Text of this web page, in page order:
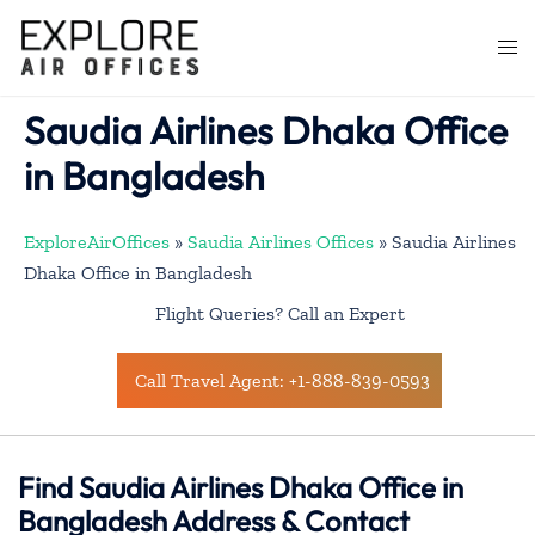
content
Saudia Airlines Dhaka Office
in Bangladesh
ExploreAirOffices » Saudia Airlines Offices » Saudia Airlines
Dhaka Office in Bangladesh
Flight Queries? Call an Expert
Call Travel Agent: +1-888-839-0593
Find Saudia Airlines Dhaka Office in
Bangladesh Address & Contact